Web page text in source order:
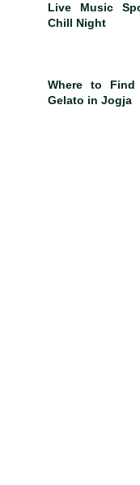
Live Music
Chill Night
Where to
Gelato in Jogja